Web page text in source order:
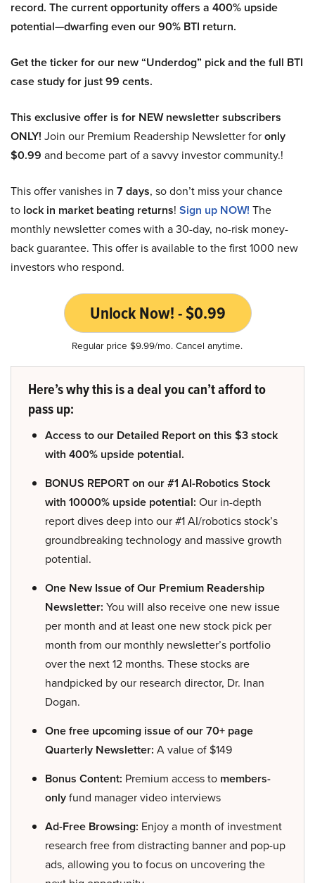
record. The current opportunity offers a 400% upside
potential—dwarfing even our 90% BTI return.
Get the ticker for our new “Underdog” pick and the full BTI
case study for just 99 cents.
This exclusive offer is for NEW newsletter subscribers
ONLY! Join our Premium Readership Newsletter foronly
$0.99 and become part of a savvy investor community.!
This offer vanishes in 7 days, so don’t miss your chance
to lock in market beating returns! Sign up NOW! The
monthly newsletter comes with a 30-day, no-risk money-
back guarantee. This offer is available to the first 1000 new
investors who respond.
Unlock Now! - $0.99
Regular price $9.99/mo. Cancel anytime.
Here’s why this is a deal you can’t afford to
pass up:
Access to our Detailed Report on this $3 stock
with 400% upside potential.
BONUS REPORT on our #1 AI-Robotics Stock
with 10000% upside potential: Our in-depth
report dives deep into our #1 AI/robotics stock’s
groundbreaking technology and massive growth
potential.
One New Issue of Our Premium Readership
Newsletter: You will also receive one new issue
per month and at least one new stock pick per
month from our monthly newsletter’s portfolio
over the next 12 months. These stocks are
handpicked by our research director, Dr. Inan
Dogan.
One free upcoming issue of our 70+ page
Quarterly Newsletter: A value of $149
Bonus Content: Premium access to members-
onlyfund manager video interviews
Ad-Free Browsing: Enjoy a month of investment
research free from distracting banner and pop-up
ads, allowing you to focus on uncovering the